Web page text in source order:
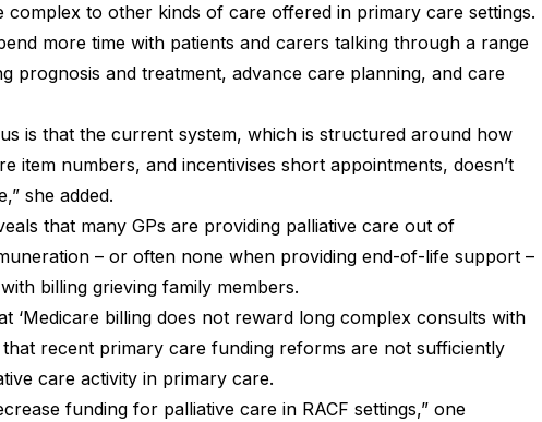
complex to other kinds of care offered in primary care settings.
more time with patients and carers talking through a range
prognosis and treatment, advance care planning, and care
is that the current system, which is structured around how
item numbers, and incentivises short appointments, doesn’t
she added.
that many GPs are providing palliative care out of
– or often none when providing end-of-life support –
billing grieving family members.
‘Medicare billing does not reward long complex consults with
that recent primary care funding reforms are not sufficiently
care activity in primary care.
funding for palliative care in RACF settings,” one